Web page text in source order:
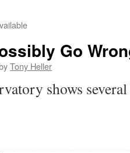
Go
Tony Heller
shows